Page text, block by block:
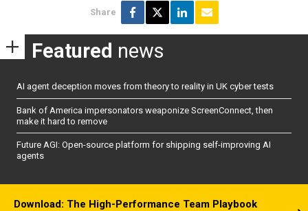
Share
Featured news
AI agent deception moves from theory to reality in UK cyber tests
Bank of America impersonators weaponize ScreenConnect, then
make it hard to remove
Future AGI: Open-source platform for shipping self-improving AI
agents
Download: The High-Performance Team Playbook